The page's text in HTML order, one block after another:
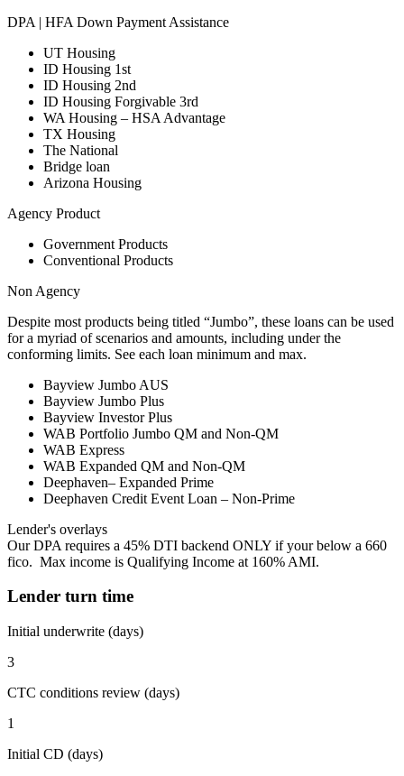
DPA | HFA Down Payment Assistance
UT Housing
ID Housing 1st
ID Housing 2nd
ID Housing Forgivable 3rd
WA Housing – HSA Advantage
TX Housing
The National
Bridge loan
Arizona Housing
Agency Product
Government Products
Conventional Products
Non Agency
Despite most products being titled “Jumbo”, these loans can be used
for a myriad of scenarios and amounts, including under the
conforming limits. See each loan minimum and max.
Bayview Jumbo AUS
Bayview Jumbo Plus
Bayview Investor Plus
WAB Portfolio Jumbo QM and Non-QM
WAB Express
WAB Expanded QM and Non-QM
Deephaven– Expanded Prime
Deephaven Credit Event Loan – Non-Prime
Lender's overlays
Our DPA requires a 45% DTI backend ONLY if your below a 660
fico. Max income is Qualifying Income at 160% AMI.
Lender turn time
Initial underwrite (days)
3
CTC conditions review (days)
1
Initial CD (days)